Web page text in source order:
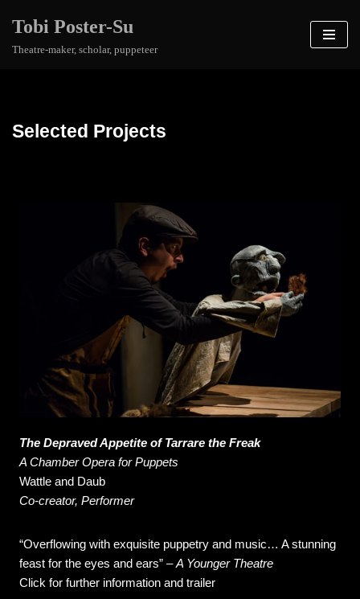
Skip
Tobi Poster-Su
Theatre-maker, scholar, puppeteer
Selected Projects
The Depraved Appetite of Tarrare the Freak
A Chamber Opera for Puppets
Wattle and Daub
Co-creator, Performer
“Overflowing with exquisite puppetry and music… A stunning
feast for the eyes and ears” –A Younger Theatre
Click for further information and trailer